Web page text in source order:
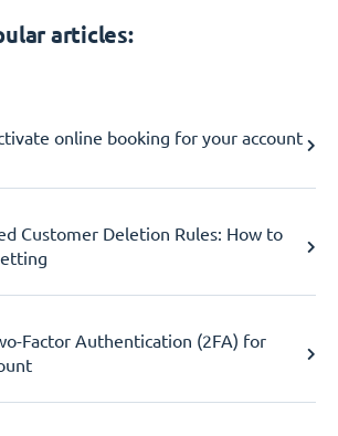
articles:
online booking for your account
Customer Deletion Rules: How to
Factor Authentication (2FA) for